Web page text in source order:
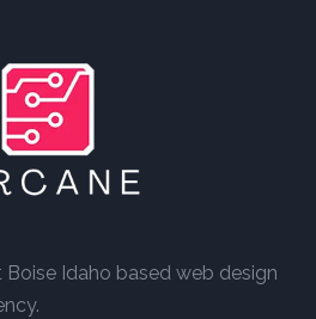
Idaho based web design